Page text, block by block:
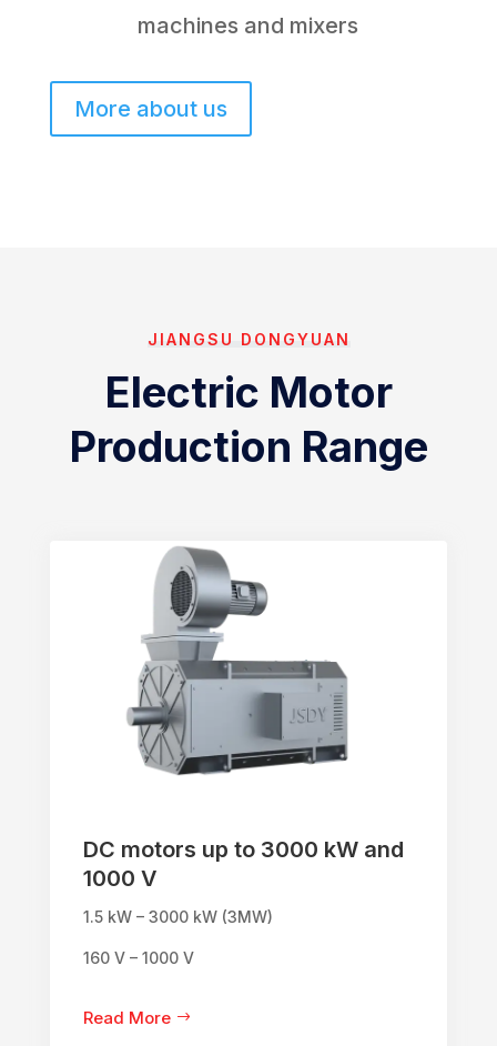
machines and mixers
More about us
JIANGSU DONGYUAN
Electric Motor
Production Range
DC motors up to 3000 kW and
1000 V
1.5 kW – 3000 kW (3MW)
160 V – 1000 V
Read More